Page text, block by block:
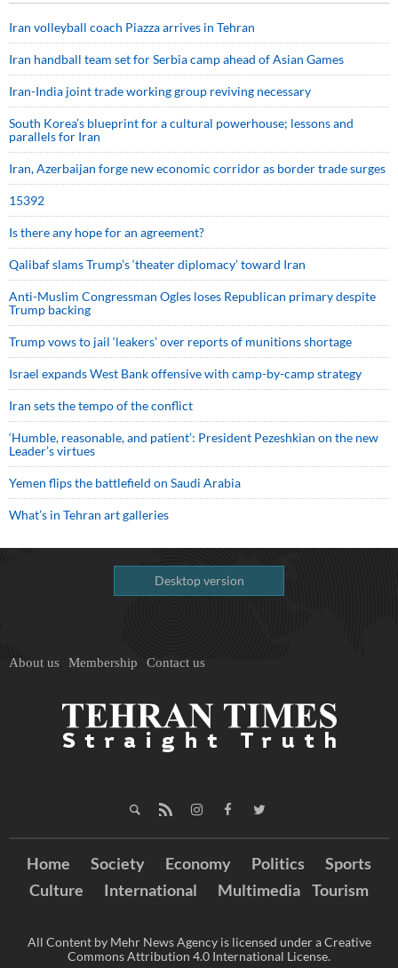
Iran volleyball coach Piazza arrives in Tehran
Iran handball team set for Serbia camp ahead of Asian Games
Iran-India joint trade working group reviving necessary
South Korea’s blueprint for a cultural powerhouse; lessons and
parallels for Iran
Iran, Azerbaijan forge new economic corridor as border trade surges
15392
Is there any hope for an agreement?
Qalibaf slams Trump’s ‘theater diplomacy’ toward Iran
Anti-Muslim Congressman Ogles loses Republican primary despite
Trump backing
Trump vows to jail ‘leakers’ over reports of munitions shortage
Israel expands West Bank offensive with camp-by-camp strategy
Iran sets the tempo of the conflict
‘Humble, reasonable, and patient’: President Pezeshkian on the new
Leader’s virtues
Yemen flips the battlefield on Saudi Arabia
What’s in Tehran art galleries
Desktop version
About us Membership Contact us
Home Society Economy Politics
Sports
Culture
International Multimedia Tourism
All Content by Mehr News Agency is licensed under a Creative
Commons Attribution 4.0 International License.